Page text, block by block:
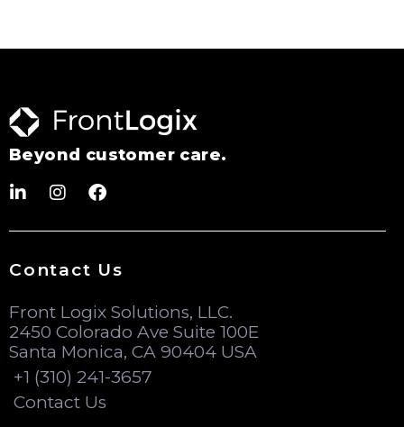
Beyond customer care.
Contact Us
Front Logix Solutions, LLC.
2450 Colorado Ave Suite 100E
Santa Monica, CA 90404 USA
+1 (310) 241-3657
Contact Us